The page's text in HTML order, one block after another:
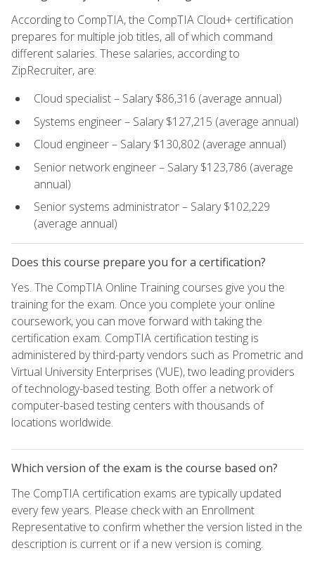
According to CompTIA, the CompTIA Cloud+ certification
prepares for multiple job titles, all of which command
different salaries. These salaries, according to
ZipRecruiter, are:
Cloud specialist – Salary $86,316 (average annual)
Systems engineer – Salary $127,215 (average annual)
Cloud engineer – Salary $130,802 (average annual)
Senior network engineer – Salary $123,786 (average
annual)
Senior systems administrator – Salary $102,229
(average annual)
Does this course prepare you for a certification?
Yes. The CompTIA Online Training courses give you the
training for the exam. Once you complete your online
coursework, you can move forward with taking the
certification exam. CompTIA certification testing is
administered by third-party vendors such as Prometric and
Virtual University Enterprises (VUE), two leading providers
of technology-based testing. Both offer a network of
computer-based testing centers with thousands of
locations worldwide.
Which version of the exam is the course based on?
The CompTIA certification exams are typically updated
every few years. Please check with an Enrollment
Representative to confirm whether the version listed in the
description is current or if a new version is coming.